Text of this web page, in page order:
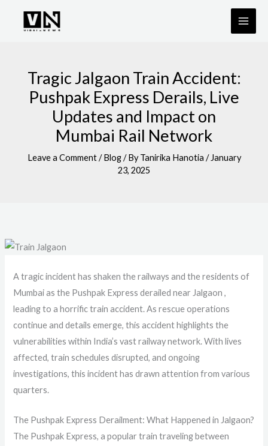
Tragic Jalgaon Train Accident:
Pushpak Express Derails, Live
Updates and Impact on
Mumbai Rail Network
Leave a Comment /Blog/ ByTanirika Hanotia / January
23, 2025
A tragic incident has shaken the railways and the residents of
Mumbai as the Pushpak Express derailed near Jalgaon ,
leading to a horrific train accident. As rescue operations
continue and details emerge, this accident highlights the
vulnerabilities within India’s vast railway network. With lives
affected, train schedules disrupted, and ongoing
investigations, this incident has drawn attention from various
quarters.
The Pushpak Express Derailment: What Happened in Jalgaon?
The Pushpak Express, a popular train traveling between